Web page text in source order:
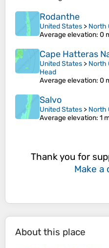
Rodanthe
United States > North
Average elevation: 0
Cape Hatteras
United States > North
Head
Average elevation: 0
Salvo
United States > North
Average elevation: 1
Thank you for
Make a
About this place